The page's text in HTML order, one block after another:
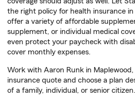
the right policy for health insurance
offer a variety of affordable
supplement, or individual medical
even protect your paycheck with
cover monthly expenses.
Work with Aaron Runk in
insurance quote and choose a plan
of a family, individual, or senior citizen.